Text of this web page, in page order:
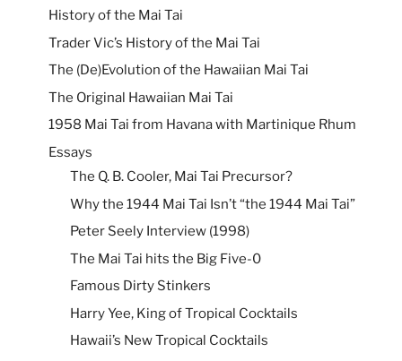
History of the Mai Tai
Trader Vic’s History of the Mai Tai
The (De)Evolution of the Hawaiian Mai Tai
The Original Hawaiian Mai Tai
1958 Mai Tai from Havana with Martinique Rhum
Essays
The Q. B. Cooler, Mai Tai Precursor?
Why the 1944 Mai Tai Isn’t “the 1944 Mai Tai”
Peter Seely Interview (1998)
The Mai Tai hits the Big Five-0
Famous Dirty Stinkers
Harry Yee, King of Tropical Cocktails
Hawaii’s New Tropical Cocktails